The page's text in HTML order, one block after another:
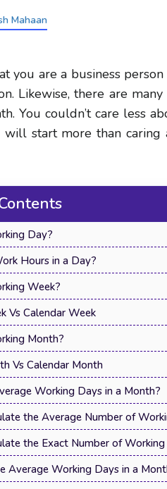
Mahaan
you are a business
Likewise, there are
You couldn’t care less
start more than
Day?
Hours in a Day?
Week?
Vs Calendar Week
Month?
Vs Calendar Month
Working Days in a Month?
the Average Number of
the Exact Number of
Average Working Days in a